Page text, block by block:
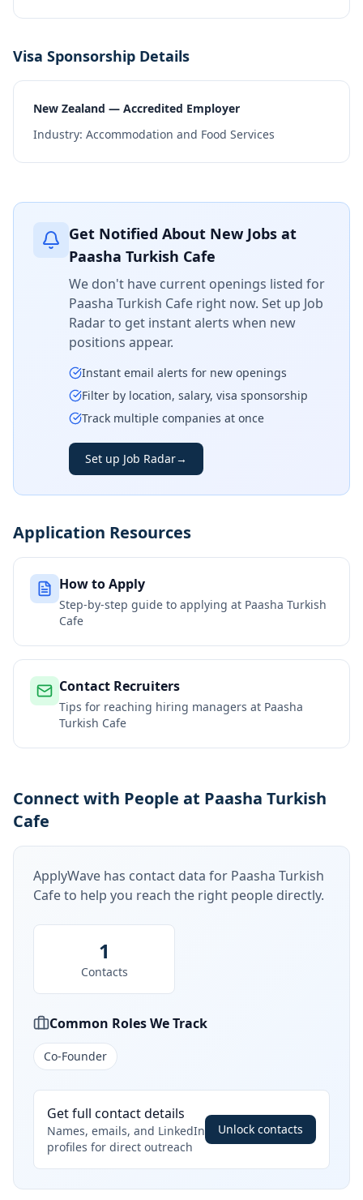
Visa Sponsorship Details
New Zealand — Accredited Employer
Industry: Accommodation and Food Services
Get Notified About New Jobs at
Paasha Turkish Cafe
We don't have current openings listed for
Paasha Turkish Cafe right now. Set up Job
Radar to get instant alerts when new
positions appear.
Instant email alerts for new openings
Filter by location, salary, visa sponsorship
Track multiple companies at once
Set up Job Radar→
Application Resources
How to Apply
Step-by-step guide to applying at Paasha Turkish
Cafe
Contact Recruiters
Tips for reaching hiring managers at Paasha
Turkish Cafe
Connect with People at Paasha Turkish
Cafe
ApplyWave has contact data for Paasha Turkish
Cafeto help you reach the right people directly.
1
Contacts
Common Roles We Track
Co-Founder
Get full contact details
Names, emails, and LinkedIn
profiles for direct outreach
Unlock contacts